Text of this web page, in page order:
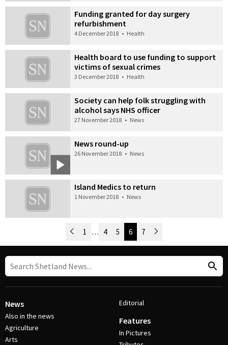
Funding granted for day surgery
refurbishment
4 December 2018 • Health
Health board to use funding to support
victims of sexual crimes
3 December 2018 • Health
Society can help folk struggling with
alcohol says NHS officer
27 November 2018 • News
News round-up
26 November 2018 • News
Island Medics to return
1 November 2018 • News
Post Navigation
Newer Posts
1 … 4 5 6 7 Older Posts
News
Also in the news
Agriculture
Arts
Editorial
Features
In Pictures